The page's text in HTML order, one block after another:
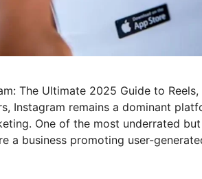
The Ultimate 2025 Guide to
Instagram remains a dominant
One of the most underrated
a business promoting user-